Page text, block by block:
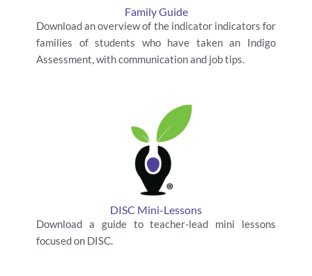
Family Guide
Download an overview of the indicator indicators for
families of students who have taken an Indigo
Assessment, with communication and job tips.
DISC Mini-Lessons
Download a guide to teacher-lead mini lessons
focused on DISC.